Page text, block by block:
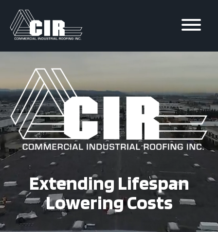
content
Extending Lifespan
Lowering Costs